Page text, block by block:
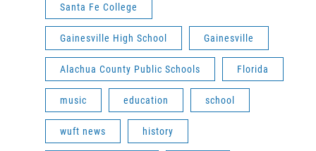
Santa Fe College
Gainesville High School Gainesville
Alachua County Public Schools Florida
music education school
wuft news history